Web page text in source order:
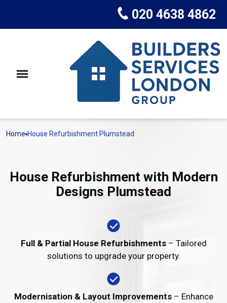
020 4638 4862
Home House Refurbishment Plumstead
House Refurbishment with Modern
Designs Plumstead
Full & Partial House Refurbishments– Tailored
solutions to upgrade your property.
Modernisation & Layout Improvements– Enhance